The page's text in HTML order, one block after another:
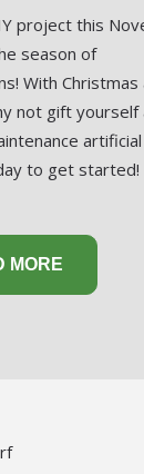
project this
season of
With Christmas
not gift yourself
artificial
to get started!
MORE